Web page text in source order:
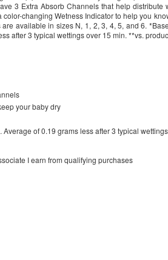
3 Extra Absorb Channels that help distribute
changing Wetness Indicator to help you
available in sizes N, 1, 2, 3, 4, 5, and 6.
after 3 typical wettings over 15 min. **vs.
your baby dry
of 0.19 grams less after 3 typical
I earn from qualifying purchases